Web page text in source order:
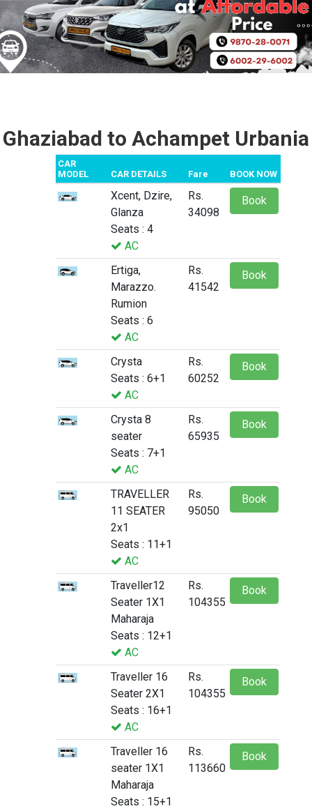
Ghaziabad to Achampet Urbania
CAR
MODEL
CAR DETAILS Fare BOOK NOW
Xcent, Dzire,
Glanza
Seats : 4
AC
Rs.
34098
Book
Ertiga,
Marazzo.
Rumion
Seats : 6
AC
Rs.
41542
Book
Crysta
Seats : 6+1
AC
Rs.
60252
Book
Crysta 8
seater
Seats : 7+1
AC
Rs.
65935
Book
TRAVELLER
11 SEATER
2x1
Seats : 11+1
AC
Rs.
95050
Book
Traveller12
Seater 1X1
Maharaja
Seats : 12+1
AC
Rs.
104355
Book
Traveller 16
Seater 2X1
Seats : 16+1
AC
Rs.
104355
Book
Traveller 16
seater 1X1
Maharaja
Seats : 15+1
Rs.
113660
Book